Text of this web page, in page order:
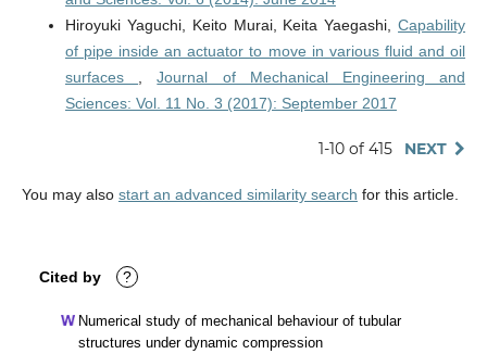
Hiroyuki Yaguchi, Keito Murai, Keita Yaegashi,Capability
of pipe inside an actuator to move in various fluid and oil
surfaces ,Journal of Mechanical Engineering and
Sciences: Vol. 11 No. 3 (2017): September 2017
1-10 of 415 NEXT
You may also start an advanced similarity search for this article.
Cited by ?
Numerical study of mechanical behaviour of tubular
structures under dynamic compression